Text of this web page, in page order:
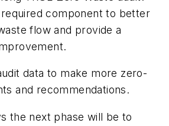
required component to better
flow and provide a
data to make more zero-
and recommendations.
the next phase will be to